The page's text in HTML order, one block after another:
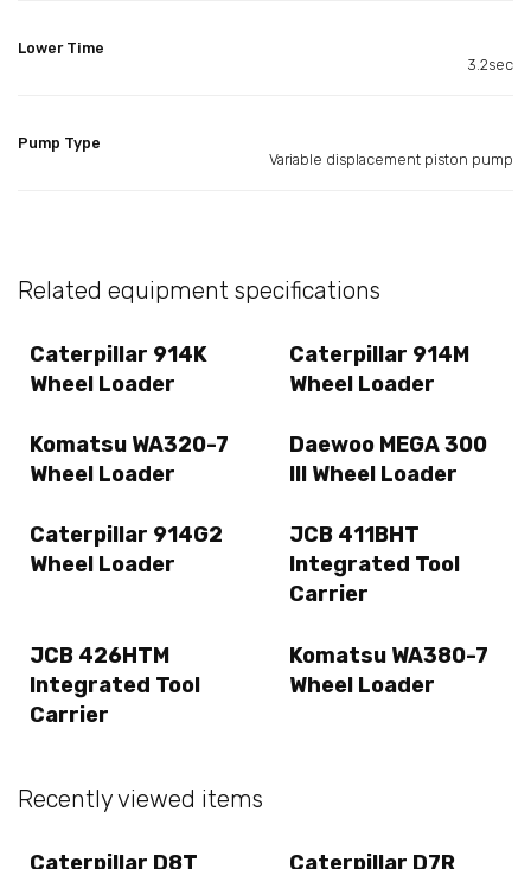
Lower Time
3.2sec
Pump Type
Variable displacement piston pump
Related equipment specifications
Caterpillar 914K
Wheel Loader
Caterpillar 914M
Wheel Loader
Komatsu WA320-7
Wheel Loader
Daewoo MEGA 300
III Wheel Loader
Caterpillar 914G2
Wheel Loader
JCB 411BHT
Integrated Tool
Carrier
JCB 426HTM
Integrated Tool
Carrier
Komatsu WA380-7
Wheel Loader
Recently viewed items
Caterpillar D8T
Caterpillar D7R